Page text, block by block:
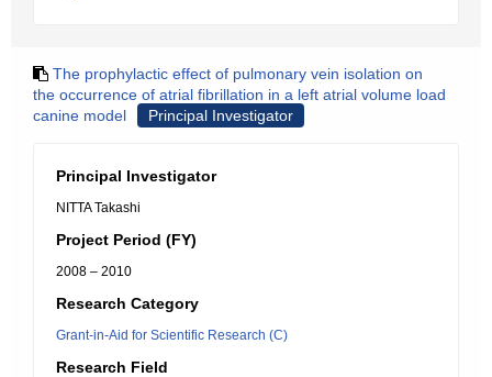
The prophylactic effect of pulmonary vein isolation on
the occurrence of atrial fibrillation in a left atrial volume load
canine model
Principal Investigator
Principal Investigator
NITTA Takashi
Project Period (FY)
2008 – 2010
Research Category
Grant-in-Aid for Scientific Research (C)
Research Field